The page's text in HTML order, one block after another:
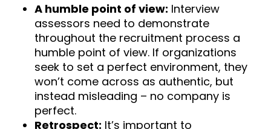
A humble point of view: Interview
assessors need to demonstrate
throughout the recruitment process a
humble point of view. If organizations
seek to set a perfect environment, they
won’t come across as authentic, but
instead misleading – no company is
perfect.
Retrospect: It’s important to